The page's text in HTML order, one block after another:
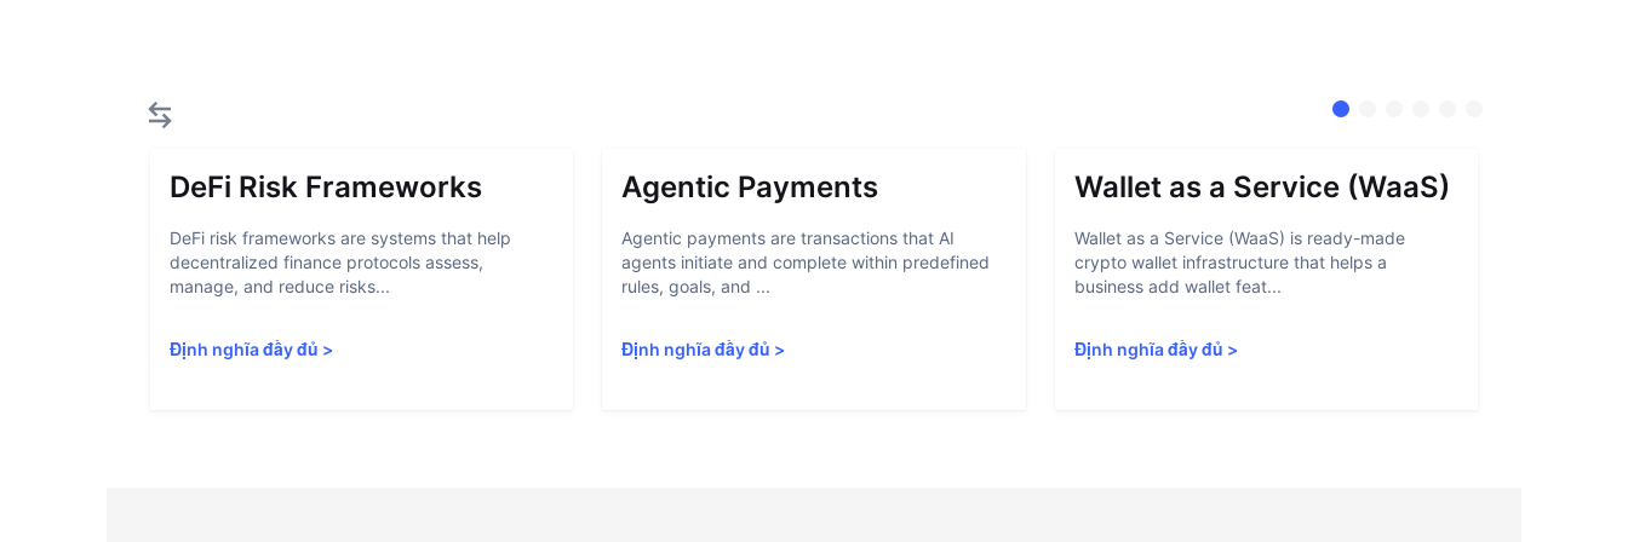
DeFi Risk Frameworks
DeFi risk frameworks are systems that help
decentralized finance protocols assess,
manage, and reduce risks...
Định nghĩa đầy đủ >
Agentic Payments
Agentic payments are transactions that AI
agents initiate and complete within predefined
rules, goals, and ...
Định nghĩa đầy đủ >
Wallet as a Service (WaaS)
Wallet as a Service (WaaS) is ready-made
crypto wallet infrastructure that helps a
business add wallet feat...
Định nghĩa đầy đủ >